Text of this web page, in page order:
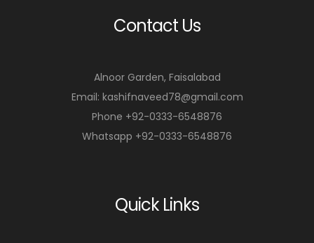
Contact Us
Alnoor Garden, Faisalabad
Email: kashifnaveed78@gmail.com
Phone +92-0333-6548876
Whatsapp +92-0333-6548876
Quick Links